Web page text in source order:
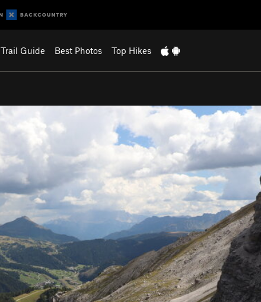
Trail Guide Best Photos Top Hikes